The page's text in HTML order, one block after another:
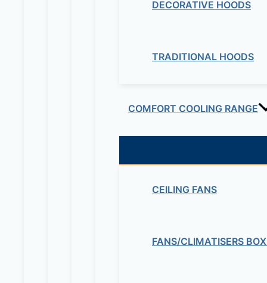
DECORATIVE HOODS
TRADITIONAL HOODS
COMFORT COOLING RANGE
CEILING FANS
FANS/CLIMATISERS